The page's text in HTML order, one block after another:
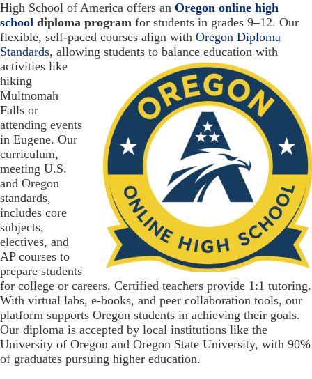
High School of America offers an Oregon online high
school diploma program for students in grades 9–12. Our
flexible, self-paced courses align with Oregon Diploma
Standards, allowing students to balance education with
activities like
hiking
Multnomah
Falls or
attending events
in Eugene. Our
curriculum,
meeting U.S.
and Oregon
standards,
includes core
subjects,
electives, and
AP courses to
prepare students
for college or careers. Certified teachers provide 1:1 tutoring.
With virtual labs, e-books, and peer collaboration tools, our
platform supports Oregon students in achieving their goals.
Our diploma is accepted by local institutions like the
University of Oregon and Oregon State University, with 90%
of graduates pursuing higher education.